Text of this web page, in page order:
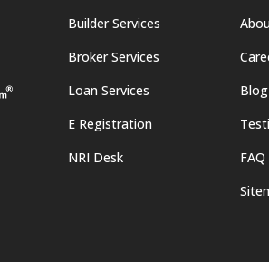
Builder Services
Broker Services
Loan Services
E Registration
NRI Desk
Blog
FAQ